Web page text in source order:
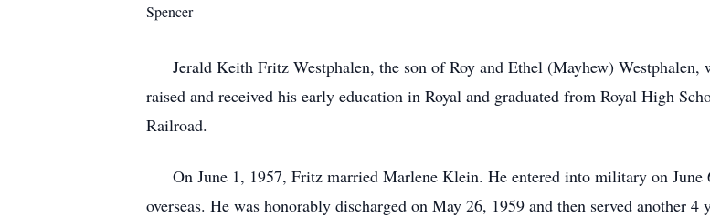
Spencer
Jerald Keith Fritz Westphalen, the son of Roy and Ethel (Mayhew) Westphalen,
raised and received his early education in Royal and graduated from Royal High
Railroad.
On June 1, 1957, Fritz married Marlene Klein. He entered into military on June
overseas. He was honorably discharged on May 26, 1959 and then served another